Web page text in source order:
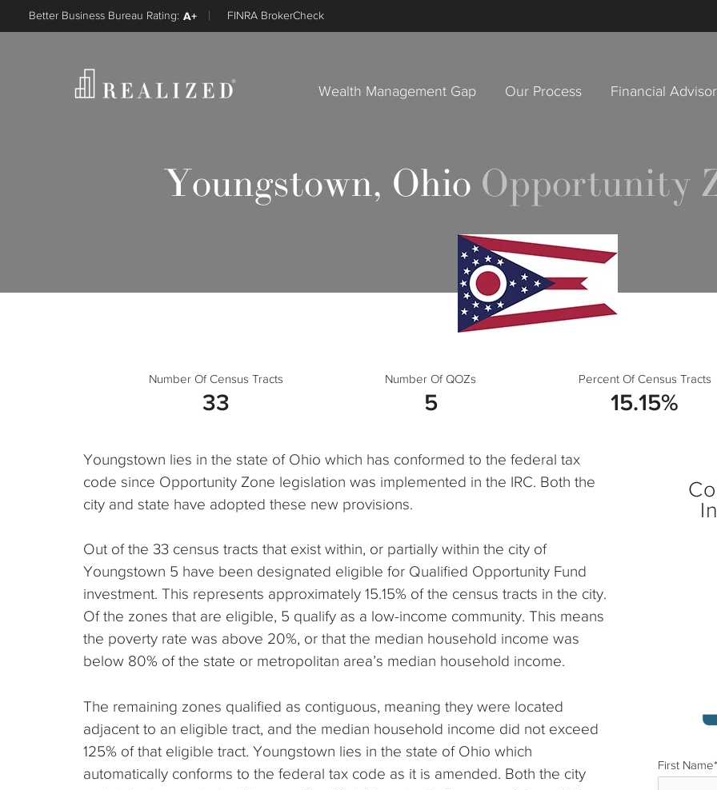
Wealth Management Gap Our Process Financial
Better Business Bureau Rating: A+ FINRA BrokerCheck
Youngstown, Ohio Opportunity
Number Of Census Tracts
33
Number Of QOZs
5
Percent Of Census Tracts
15.15%
Youngstown lies in the state of Ohio which has conformed to the federal tax
code since Opportunity Zone legislation was implemented in the IRC. Both the
city and state have adopted these new provisions.
Out of the 33 census tracts that exist within, or partially within the city of
Youngstown 5 have been designated eligible for Qualified Opportunity Fund
investment. This represents approximately 15.15% of the census tracts in the city.
Of the zones that are eligible, 5 qualify as a low-income community. This means
the poverty rate was above 20%, or that the median household income was
below 80% of the state or metropolitan area’s median household income.
The remaining zones qualified as contiguous, meaning they were located
adjacent to an eligible tract, and the median household income did not exceed
125% of that eligible tract. Youngstown lies in the state of Ohio which
automatically conforms to the federal tax code as it is amended. Both the city
First Name*